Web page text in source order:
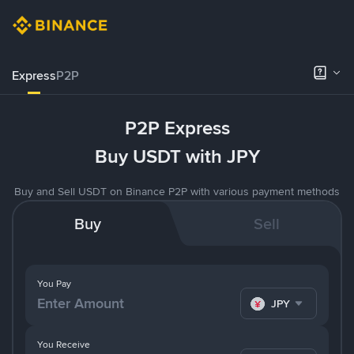
ExpressP2P
P2P Express
Buy USDT with JPY
Buy and Sell USDT on Binance P2P with various payment methods
Buy Sell
You Pay
JPY
You Receive